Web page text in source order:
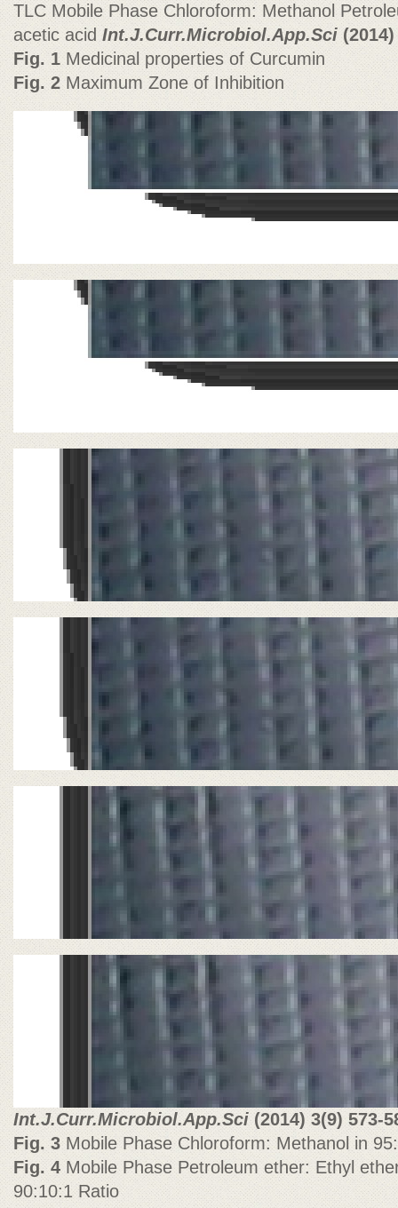
TLC Mobile Phase Chloroform: Methanol
acetic acid Int.J.Curr.Microbiol.App.Sci (2014)
Fig. 1 Medicinal properties of Curcumin
Fig. 2Maximum Zone of Inhibition
Int.J.Curr.Microbiol.App.Sci(2014) 3(9) 573-
Fig. 3Mobile Phase Chloroform: Methanol in
Fig. 4 Mobile Phase Petroleum ether: Ethyl
90:10:1 Ratio